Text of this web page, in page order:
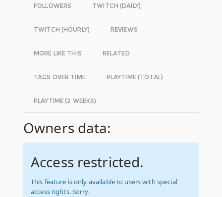
FOLLOWERS TWITCH (DAILY)
TWITCH (HOURLY) REVIEWS
MORE LIKE THIS RELATED
TAGS OVER TIME PLAYTIME (TOTAL)
PLAYTIME (2 WEEKS)
Owners data:
Access restricted.
This feature is only available to users with special
access rights. Sorry.